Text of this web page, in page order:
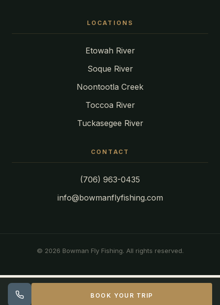
LOCATIONS
Etowah River
Soque River
Noontootla Creek
Toccoa River
Tuckasegee River
CONTACT
(706) 963-0435
info@bowmanflyfishing.com
© 2026 Bowman Fly Fishing. All rights reserved.
BOOK YOUR TRIP